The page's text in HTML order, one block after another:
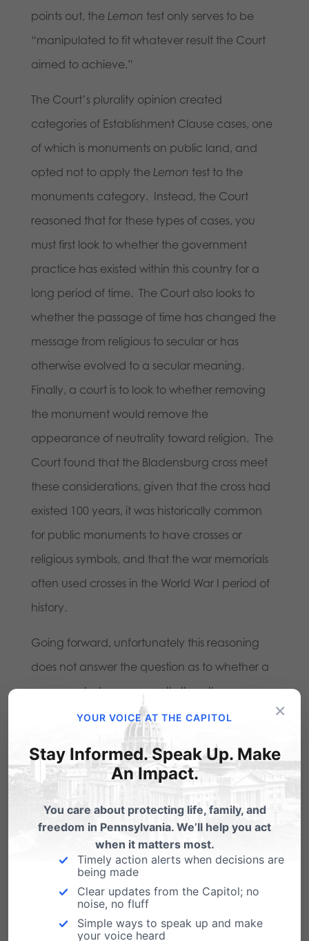
points out, the Lemon test only serves to be
“manipulated to fit whatever result the Court
aimed to achieve.”
The Court’s plurality opinion created
categories of Establishment Clause cases, one
of which is monuments on public land, and
opted not to apply the Lemon test to the
monuments category. Instead, the Court
reasoned that for these types of cases, you
must first look to whether the government
practice has existed within this country for a
long period of time. The Court also looks to
whether the passage of time has changed the
message from religious to secular or has
otherwise evolved to a secular meaning.
Finally, a court is to look to whether removing
the monument would remove the
appearance of neutrality toward religion. The
Court found that the Bladensburg cross meet
these considerations, given that the cross had
existed 100 years, it was historically common
for public monuments to have crosses or
religious symbols, and that the war memorials
often used crosses in the World War I period of
history.
Going forward, unfortunately this reasoning
does not answer the question as to whether a
cross erected more recently than the
Bladensburg cross would violate the
Establishment Clause. Certainly a cross
honoring Iraqi war veterans would no more or
less establish religion than one honoring World
War I veterans. Interestingly, two of the Court’s
more liberal Justices, Breyer and Ginsburg,
both point this out. And it is here that the two
conservative justices who did not join the
plurality opinion would have had a more
workable solution.
×
YOUR VOICE AT THE CAPITOL
Stay Informed. Speak Up. Make
An Impact.
You care about protecting life, family, and
freedom in Pennsylvania. We’ll help you act
when it matters most.
Timely action alerts when decisions are
being made
Clear updates from the Capitol; no
noise, no fluff
Simple ways to speak up and make
your voice heard